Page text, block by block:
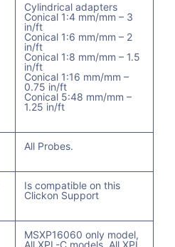
Cylindrical adapters
Conical 1:4 mm/mm – 3
in/ft
Conical 1:6 mm/mm – 2
in/ft
Conical 1:8 mm/mm – 1.5
in/ft
Conical 1:16 mm/mm –
0.75 in/ft
Conical 5:48 mm/mm –
1.25 in/ft
All Probes.
Is compatible on this
Clickon Support
MSXP16060 only model,
All XPL-C models, All XPL